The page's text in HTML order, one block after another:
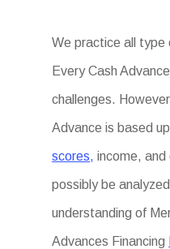
We practice all type
Every Cash
challenges.
Advance is based
scores, income, and
possibly be
understanding of
Advances Financing